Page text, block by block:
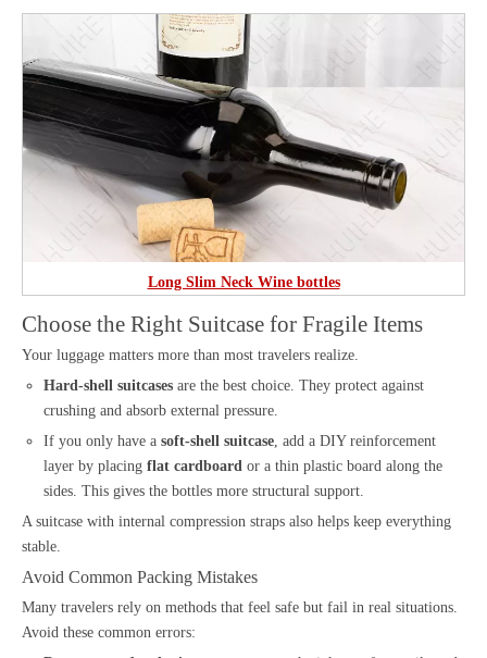
Long Slim Neck Wine bottles
Choose the Right Suitcase for Fragile Items
Your luggage matters more than most travelers realize.
Hard-shell suitcases are the best choice. They protect against
crushing and absorb external pressure.
If you only have a soft-shell suitcase , add a DIY reinforcement
layer by placing flat cardboard or a thin plastic board along the
sides. This gives the bottles more structural support.
A suitcase with internal compression straps also helps keep everything
stable.
Avoid Common Packing Mistakes
Many travelers rely on methods that feel safe but fail in real situations.
Avoid these common errors: